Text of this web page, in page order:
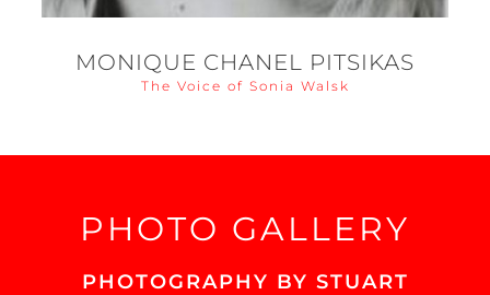
MONIQUE CHANEL PITSIKAS
The Voice of Sonia Walsk
PHOTO GALLERY
PHOTOGRAPHY BY STUART